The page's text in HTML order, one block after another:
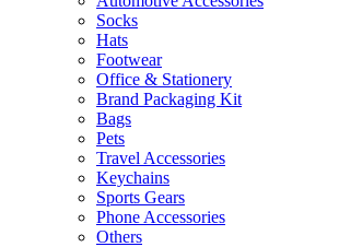
Socks
Hats
Footwear
Office & Stationery
Brand Packaging Kit
Bags
Pets
Travel Accessories
Keychains
Sports Gears
Phone Accessories
Others